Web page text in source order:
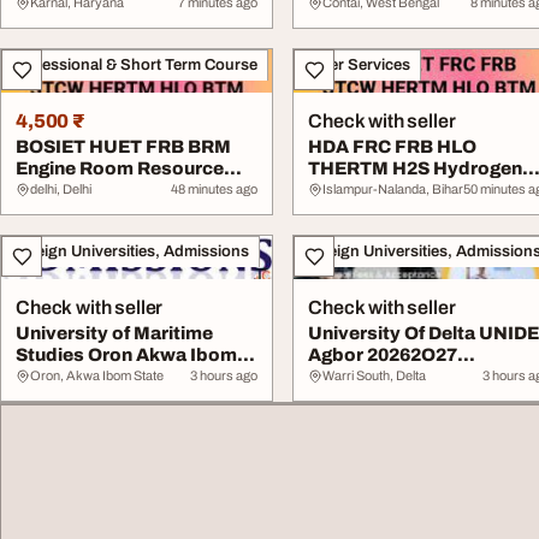
Professional & Short Term Course
4,500 ₹
BOSIET HUET FRB BRM
Engine Room Resource
Management Training...
delhi, Delhi 48 minutes ago
Other Services
Check with seller
HDA FRC FRB HLO
THERTM H2S Hydrogen
Sulphide Gas Safety
Islampur-Nalanda, Bihar50 minutes
Foreign Universities, Admissions
Check with seller
University of Maritime
Studies Oron Akwa Ibom
State 20262O27...
Oron, Akwa Ibom State 3 hours ago
Foreign Universities,
Check with seller
University Of Delta
Agbor 20262O27
Admission List Rel...
Warri South, Delta 3 hours